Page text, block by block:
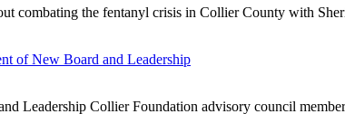
combating the fentanyl crisis in Collier County with
of New Board and Leadership
Leadership Collier Foundation advisory council